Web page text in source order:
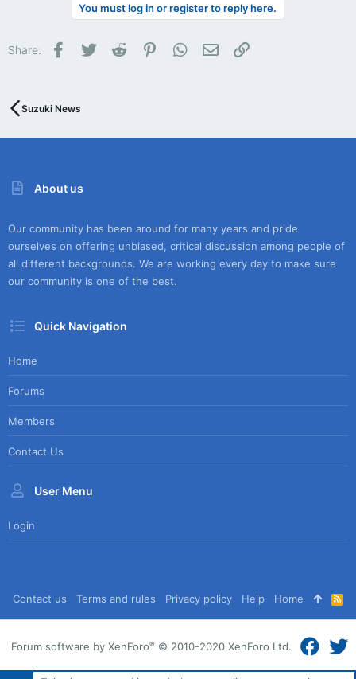
You must log in or register to reply here.
Share: Facebook
Twitter Reddit PinterestWhatsApp
Email
Suzuki News
About us
Our community has been around for many years and pride
ourselves on offering unbiased, critical discussion among people of
all different backgrounds. We are working every day to make sure
our community is one of the best.
Quick Navigation
Home
Forums
Members
Contact Us
User Menu
Login
Contact us Terms and rules Privacy policy Help Home
R
S
S
Forum software by XenForo® © 2010-2020 XenForo Ltd.